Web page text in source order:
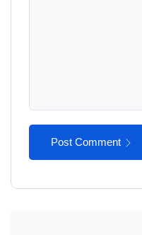
Post Comment